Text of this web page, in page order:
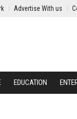
Advertise With us
EDUCATION